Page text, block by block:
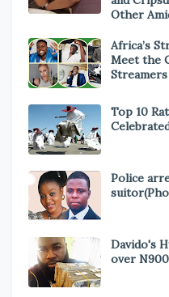
Other
Africa’s
Meet the
Top 10
Police
Davido's
over